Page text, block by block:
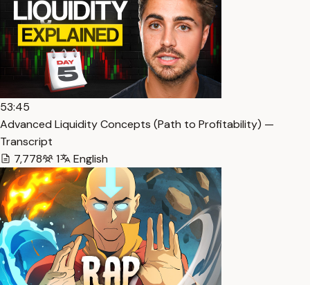
53:45
Advanced Liquidity Concepts (Path to Profitability) —
Transcript
7,778
1 English